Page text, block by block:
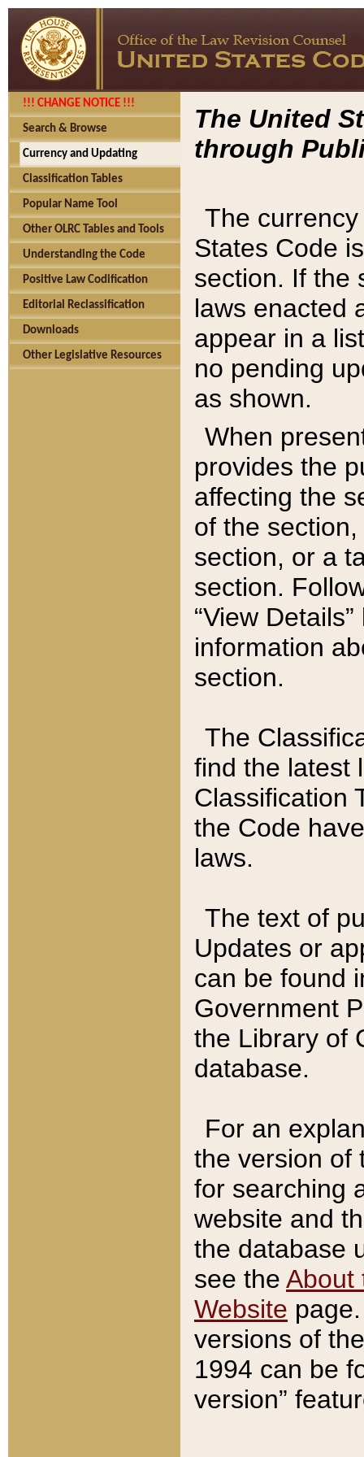
!!! CHANGE NOTICE !!!
Search & Browse
Currency and Updating
Classification Tables
Popular Name Tool
Other OLRC Tables and Tools
Understanding the Code
Positive Law Codification
Editorial Reclassification
Downloads
Other Legislative Resources
The United
through
The
States Code
section. If the
laws enacted
appear in a
no pending
as shown.
When
provides the
affecting the
of the
section, or a
section.
“View
information
section.
The
find the latest
Classification
the Code
laws.
The text of
Updates or
can be found
Government
the Library of
database.
For an
the version of
for searching
website and
the database
see the About
Website
versions of
1994 can be
version”